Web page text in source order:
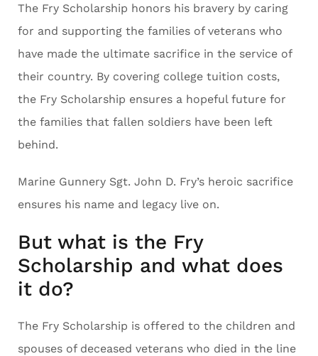
The Fry Scholarship honors his bravery by caring
for and supporting the families of veterans who
have made the ultimate sacrifice in the service of
their country. By covering college tuition costs,
the Fry Scholarship ensures a hopeful future for
the families that fallen soldiers have been left
behind.
Marine Gunnery Sgt. John D. Fry’s heroic sacrifice
ensures his name and legacy live on.
But what is the Fry
Scholarship and what does
it do?
The Fry Scholarship is offered to the children and
spouses of deceased veterans who died in the line